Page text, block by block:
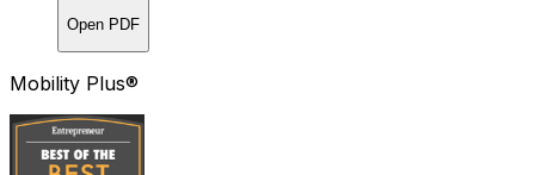
Open PDF
Mobility Plus®